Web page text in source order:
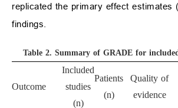
replicated the primary effect estimates
findings.
Table 2. Summary of GRADE for
Outcome
Included
studies
(n)
Patients
(n)
Quality of
evidence